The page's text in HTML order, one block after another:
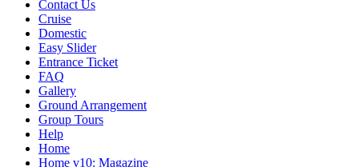
Contact Us
Cruise
Domestic
Easy Slider
Entrance Ticket
FAQ
Gallery
Ground Arrangement
Group Tours
Help
Home
Home v10: Magazine